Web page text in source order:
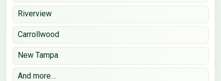
Riverview
Carrollwood
New Tampa
And more…